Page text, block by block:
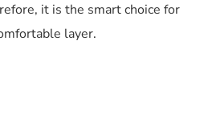
it is the smart choice for
layer.